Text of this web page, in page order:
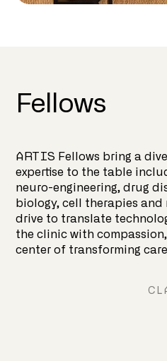
Fellows
ARTIS Fellows bring a
expertise to the table
neuro-engineering, drug
biology, cell therapies and
drive to translate
the clinic with
center of transforming